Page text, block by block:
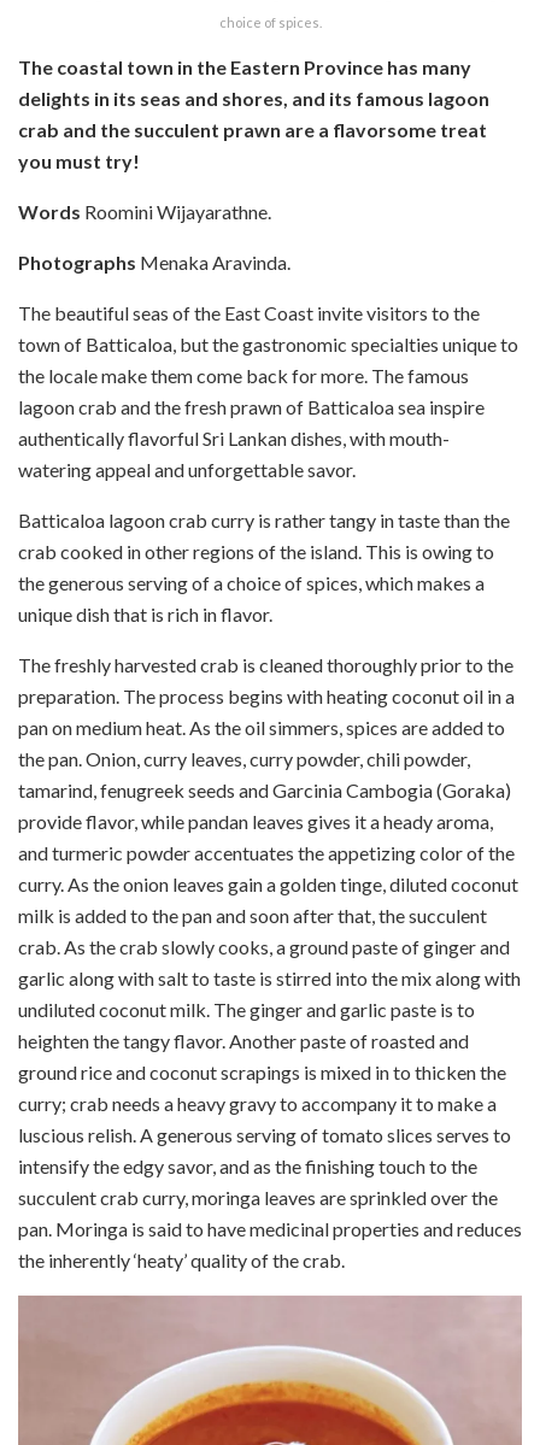
choice of spices.
The coastal town in the Eastern Province has many
delights in its seas and shores, and its famous lagoon
crab and the succulent prawn are a flavorsome treat
you must try!
Words Roomini Wijayarathne.
Photographs Menaka Aravinda.
The beautiful seas of the East Coast invite visitors to the
town of Batticaloa, but the gastronomic specialties unique to
the locale make them come back for more. The famous
lagoon crab and the fresh prawn of Batticaloa sea inspire
authentically flavorful Sri Lankan dishes, with mouth-
watering appeal and unforgettable savor.
Batticaloa lagoon crab curry is rather tangy in taste than the
crab cooked in other regions of the island. This is owing to
the generous serving of a choice of spices, which makes a
unique dish that is rich in flavor.
The freshly harvested crab is cleaned thoroughly prior to the
preparation. The process begins with heating coconut oil in a
pan on medium heat. As the oil simmers, spices are added to
the pan. Onion, curry leaves, curry powder, chili powder,
tamarind, fenugreek seeds and Garcinia Cambogia (Goraka)
provide flavor, while pandan leaves gives it a heady aroma,
and turmeric powder accentuates the appetizing color of the
curry. As the onion leaves gain a golden tinge, diluted coconut
milk is added to the pan and soon after that, the succulent
crab. As the crab slowly cooks, a ground paste of ginger and
garlic along with salt to taste is stirred into the mix along with
undiluted coconut milk. The ginger and garlic paste is to
heighten the tangy flavor. Another paste of roasted and
ground rice and coconut scrapings is mixed in to thicken the
curry; crab needs a heavy gravy to accompany it to make a
luscious relish. A generous serving of tomato slices serves to
intensify the edgy savor, and as the finishing touch to the
succulent crab curry, moringa leaves are sprinkled over the
pan. Moringa is said to have medicinal properties and reduces
the inherently ‘heaty’ quality of the crab.